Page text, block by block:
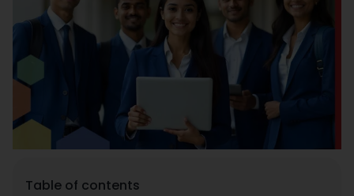
Contact Us
Table of contents